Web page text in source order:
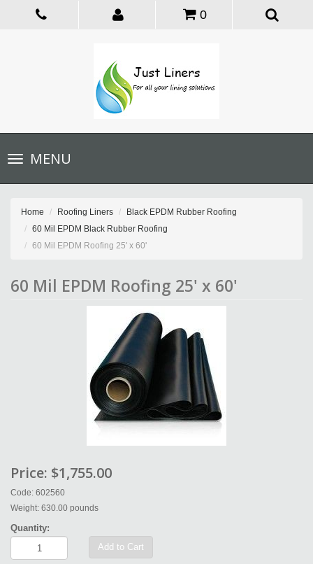
0
Toggle
navigationMENU
Home Roofing Liners
Black EPDM Rubber Roofing
60 Mil EPDM Black Rubber Roofing
60 Mil EPDM Roofing 25' x 60'
60 Mil EPDM Roofing 25' x 60'
Price: $1,755.00
Code: 602560
Weight: 630.00 pounds
Quantity:
Add to Cart